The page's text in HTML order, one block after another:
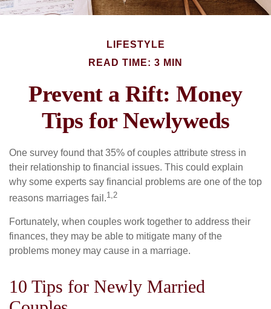
LIFESTYLE
READ TIME: 3 MIN
Prevent a Rift: Money
Tips for Newlyweds
One survey found that 35% of couples attribute stress in
their relationship to financial issues. This could explain
why some experts say financial problems are one of the top
reasons marriages fail.1,2
Fortunately, when couples work together to address their
finances, they may be able to mitigate many of the
problems money may cause in a marriage.
10 Tips for Newly Married